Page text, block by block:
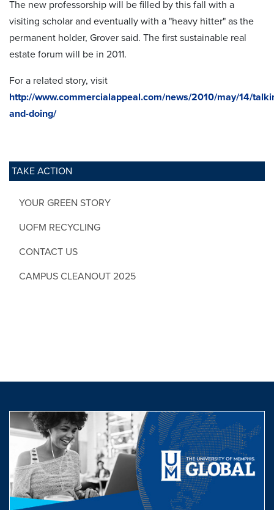
TAKE ACTION
YOUR GREEN STORY
UOFM RECYCLING
CONTACT US
CAMPUS CLEANOUT 2025
The new professorship will be filled by this fall with a
visiting scholar and eventually with a "heavy hitter" as the
permanent holder, Grover said. The first sustainable real
estate forum will be in 2011.
For a related story, visit
http://www.commercialappeal.com/news/2010/may/14/
and-doing/